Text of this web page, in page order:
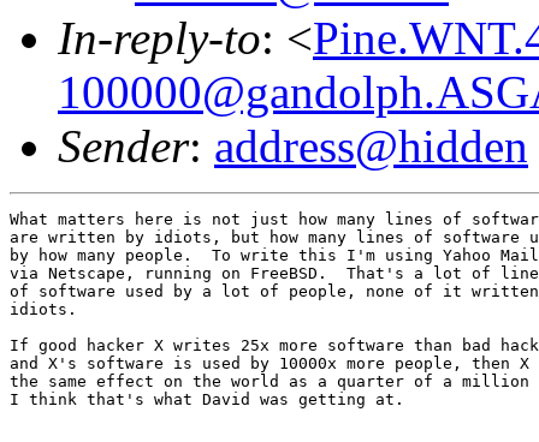
In-reply-to: <
Sender: address@hidden
What matters here is not just how many lines of
are written by idiots, but how many lines of software
by how many people.  To write this I'm using Yahoo
via Netscape, running on FreeBSD.  That's a lot of
of software used by a lot of people, none of it
idiots.
If good hacker X writes 25x more software than bad
and X's software is used by 10000x more people, then X
the same effect on the world as a quarter of a million
I think that's what David was getting at.